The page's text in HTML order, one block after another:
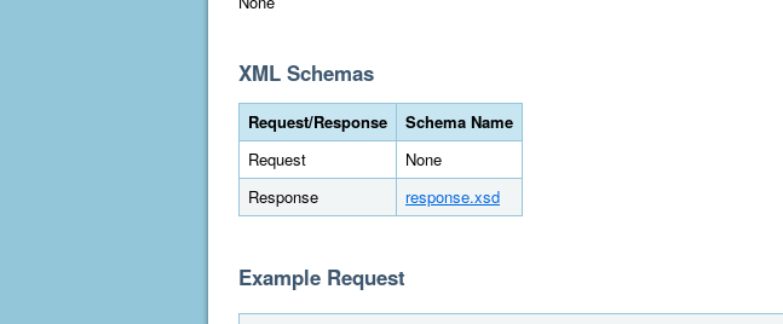
XML Schemas
Request/Response
Schema Name
Request
None
Response
response.xsd
Example Request